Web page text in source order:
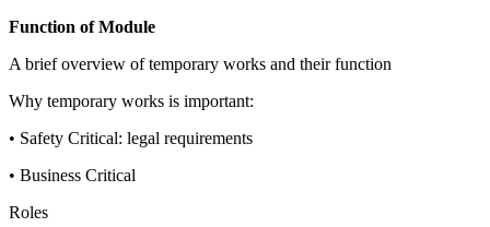
Function of Module
A brief overview of temporary works and their function
Why temporary works is important:
• Safety Critical: legal requirements
• Business Critical
Roles